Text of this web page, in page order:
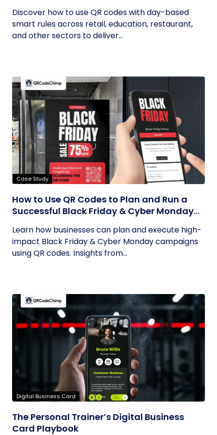
Discover how to use QR codes with day-based
smart rules across retail, education, restaurant,
and other sectors to deliver...
Case Study
How to Use QR Codes to Plan and Run a
Successful Black Friday & Cyber Monday
Learn how businesses can plan and execute high-
impact Black Friday & Cyber Monday campaigns
using QR codes. Insights from...
Digital Business Card
The Personal Trainer’s Digital Business
Card Playbook